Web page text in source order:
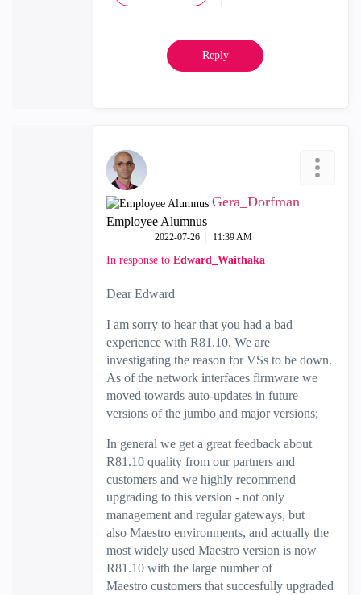
Reply
Gera_Dorfman
Employee Alumnus
‎2022-07-26 11:39 AM
In response to Edward_Waithaka
Dear Edward
I am sorry to hear that you had a bad
experience with R81.10. We are
investigating the reason for VSs to be down.
As of the network interfaces firmware we
moved towards auto-updates in future
versions of the jumbo and major versions;
In general we get a great feedback about
R81.10 quality from our partners and
customers and we highly recommend
upgrading to this version - not only
management and regular gateways, but
also Maestro environments, and actually the
most widely used Maestro version is now
R81.10 with the large number of
Maestro customers that succesfully upgraded